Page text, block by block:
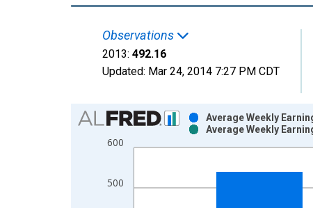
Observations
2013: 492.16
Updated: Mar 24, 2014 7:27 PM CDT
Chart
Bar chart with 2 data series.
View as data table, Chart
The chart has 1 X axis displaying xAxis. Data
The chart has 2 Y axes displaying Dollars per
500
600
Average Weekly
Average Weekly